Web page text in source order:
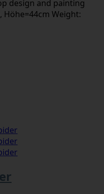
design and painting
Höhe=44cm Weight: